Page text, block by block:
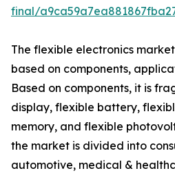
final/
The flexible electronics
based on components,
Based on components, it is
display, flexible battery,
memory, and flexible
the market is divided into
automotive, medical &